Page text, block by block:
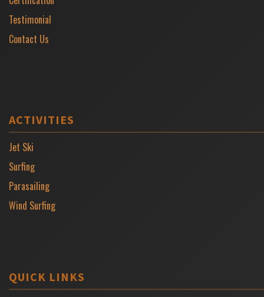
Testimonial
Contact Us
ACTIVITIES
Jet Ski
Surfing
Parasailing
Wind Surfing
QUICK LINKS